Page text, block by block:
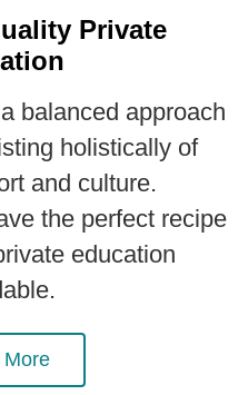
Private
balanced approach
holistically of
and culture.
the perfect recipe
education
More